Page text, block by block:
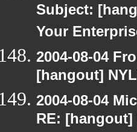
Subject:
Your
2004-08-04
[hangout]
2004-08-04
RE: [hangout]